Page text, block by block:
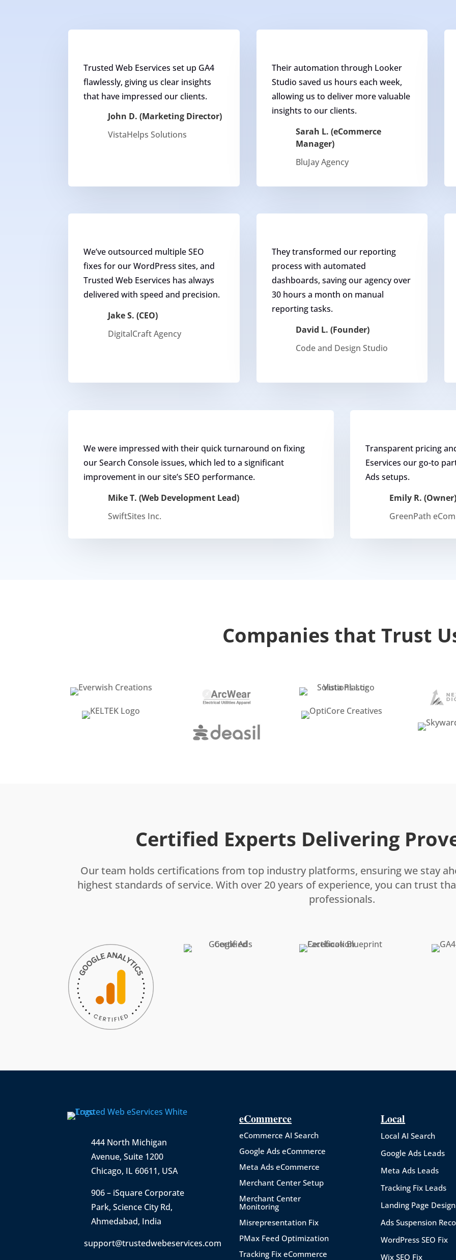
Trusted Web Eservices set up GA4
flawlessly, giving us clear insights
that have impressed our clients.
John D. (Marketing Director)
VistaHelps Solutions
Their automation through Looker
Studio saved us hours each week,
allowing us to deliver more valuable
insights to our clients.
Sarah L. (eCommerce
Manager)
BluJay Agency
We’ve outsourced multiple SEO
fixes for our WordPress sites, and
Trusted Web Eservices has always
delivered with speed and precision.
Jake S. (CEO)
DigitalCraft Agency
They transformed our reporting
process with automated
dashboards, saving our agency over
30 hours a month on manual
reporting tasks.
David L. (Founder)
Code and Design Studio
We were impressed with their quick turnaround on fixing
our Search Console issues, which led to a significant
improvement in our site’s SEO performance.
Mike T. (Web Development Lead)
SwiftSites Inc.
Transparent pricing
Eservices our go-to
Ads setups.
Emily R.
GreenPath
Companies that Trust
Certified Experts Delivering
Our team holds certifications from top industry platforms, ensuring we stay
highest standards of service. With over 20 years of experience, you can trust
professionals.
444 North Michigan
Avenue, Suite 1200
Chicago, IL 60611, USA
906 – iSquare Corporate
Park,Science City Rd,
Ahmedabad, India
support@trustedwebeservices.com
eCommerce
eCommerce AI Search
Google Ads eCommerce
Meta Ads eCommerce
Merchant Center Setup
Merchant Center
Monitoring
Misrepresentation Fix
PMax Feed Optimization
Tracking Fix eCommerce
Local
Local AI Search
Google Ads Leads
Meta Ads Leads
Tracking Fix Leads
Landing Page Design
Ads Suspension
WordPress SEO Fix
Wix SEO Fix